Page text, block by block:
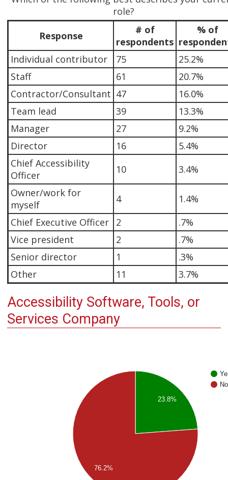
role?
Response
# of
respondents
% of
Individual contributor
75
25.2%
Staff
61
20.7%
Contractor/Consultant 47
16.0%
Team lead
39
13.3%
Manager
27
9.2%
Director
16
5.4%
Chief Accessibility
Officer
10
3.4%
Owner/work for
myself
4
1.4%
Chief Executive Officer
2
.7%
Vice president
2
.7%
Senior director
1
.3%
Other
11 3.7%
Accessibility Software, Tools, or
Services Company
No
23.8%
76.2%